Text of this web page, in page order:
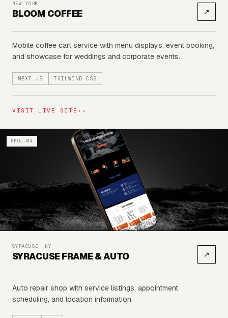
NEW YORK
BLOOM COFFEE ↗
Mobile coffee cart service with menu displays, event booking,
and showcase for weddings and corporate events.
NEXT.JS TAILWIND CSS
VISIT LIVE SITE ››
PROJ-04
SYRACUSE, NY
SYRACUSE FRAME & AUTO ↗
Auto repair shop with service listings, appointment
scheduling, and location information.